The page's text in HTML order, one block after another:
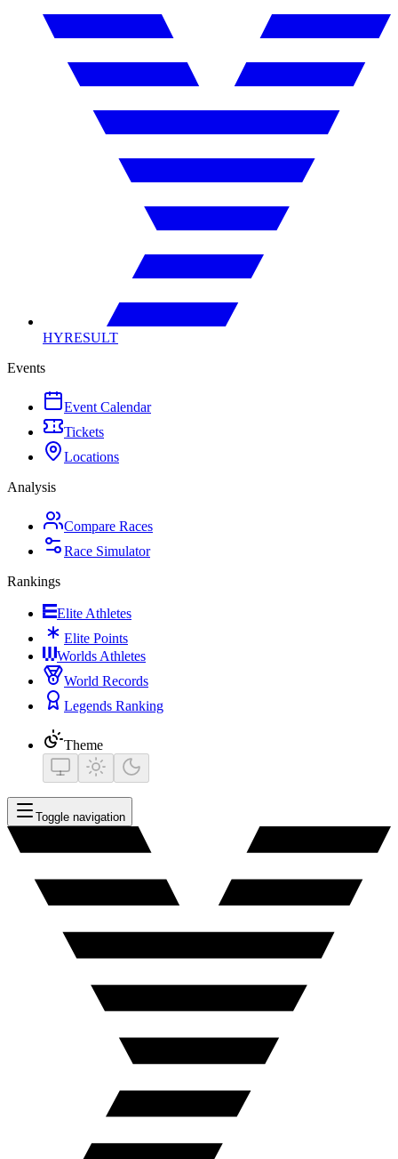
HYRESULT
Events
Event Calendar
Tickets
Locations
Analysis
Compare Races
Race Simulator
Rankings
Elite Athletes
Elite Points
Worlds Athletes
World Records
Legends Ranking
Theme
Toggle navigation